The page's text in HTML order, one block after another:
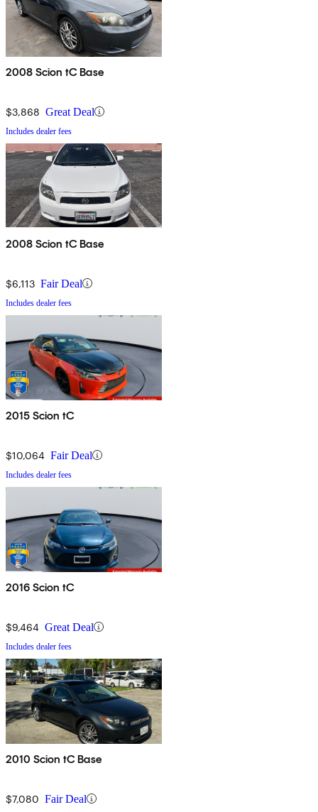
2008 Scion tC Base
$3,868 Great Deal
Includes dealer fees
2008 Scion tC Base
$6,113 Fair Deal
Includes dealer fees
2015 Scion tC
$10,064 Fair Deal
Includes dealer fees
2016 Scion tC
$9,464 Great Deal
Includes dealer fees
2010 Scion tC Base
$7,080 Fair Deal